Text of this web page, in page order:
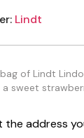
Lindt
of Lindt
a sweet
the address